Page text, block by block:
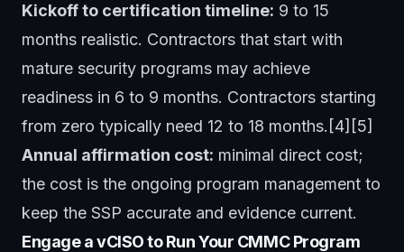
Kickoff to certification timeline: 9 to 15
months realistic. Contractors that start with
mature security programs may achieve
readiness in 6 to 9 months. Contractors starting
from zero typically need 12 to 18 months.[4][5]
Annual affirmation cost: minimal direct cost;
the cost is the ongoing program management to
keep the SSP accurate and evidence current.
Engage a vCISO to Run Your CMMC Program